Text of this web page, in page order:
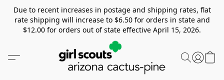
Due to recent increases in postage and shipping rates, flat
rate shipping will increase to $6.50 for orders in state and
$12.00 for orders out of state effective April 15, 2026.